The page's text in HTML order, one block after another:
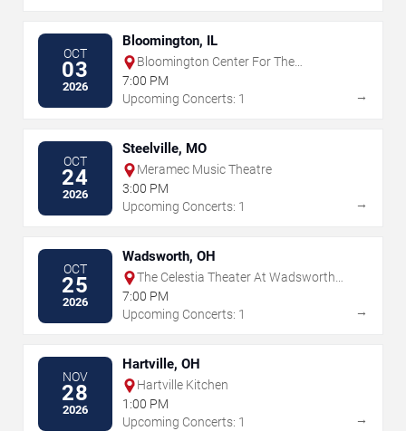
OCT
03
2026
Bloomington, IL
Bloomington Center For The
Performing Arts
7:00 PM
Upcoming Concerts: 1
→
OCT
24
2026
Steelville, MO
Meramec Music Theatre
3:00 PM
Upcoming Concerts: 1
→
OCT
25
2026
Wadsworth, OH
The Celestia Theater At Wadsworth
Square
7:00 PM
Upcoming Concerts: 1
→
NOV
28
2026
Hartville, OH
Hartville Kitchen
1:00 PM
Upcoming Concerts: 1
→